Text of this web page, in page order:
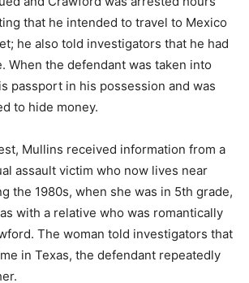
that he intended to travel to Mexico
he also told investigators that he had
When the defendant was taken into
passport in his possession and was
to hide money.
Mullins received information from a
assault victim who now lives near
the 1980s, when she was in 5th grade,
with a relative who was romantically
The woman told investigators that
in Texas, the defendant repeatedly